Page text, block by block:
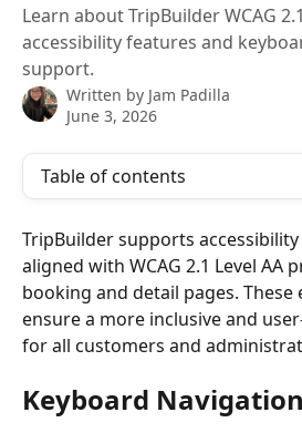
Learn about TripBuilder WCAG
accessibility features and
support.
Written by Jam Padilla
June 3, 2026
Table of contents
TripBuilder supports
aligned with WCAG 2.1 Level AA
booking and detail pages. These
ensure a more inclusive and
for all customers and
Keyboard Navigation